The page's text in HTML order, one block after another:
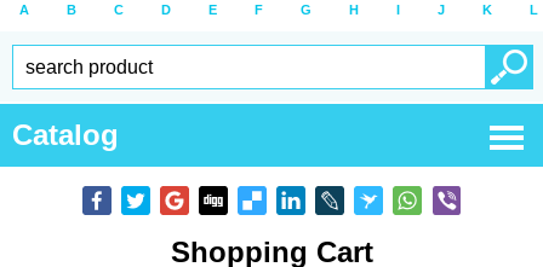
A B C D E F G H I J K L
Catalog
Shopping Cart